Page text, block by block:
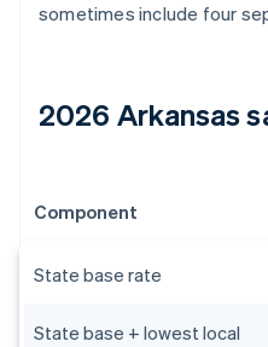
sometimes include four
2026 Arkansas
Component
State base rate
State base + lowest local